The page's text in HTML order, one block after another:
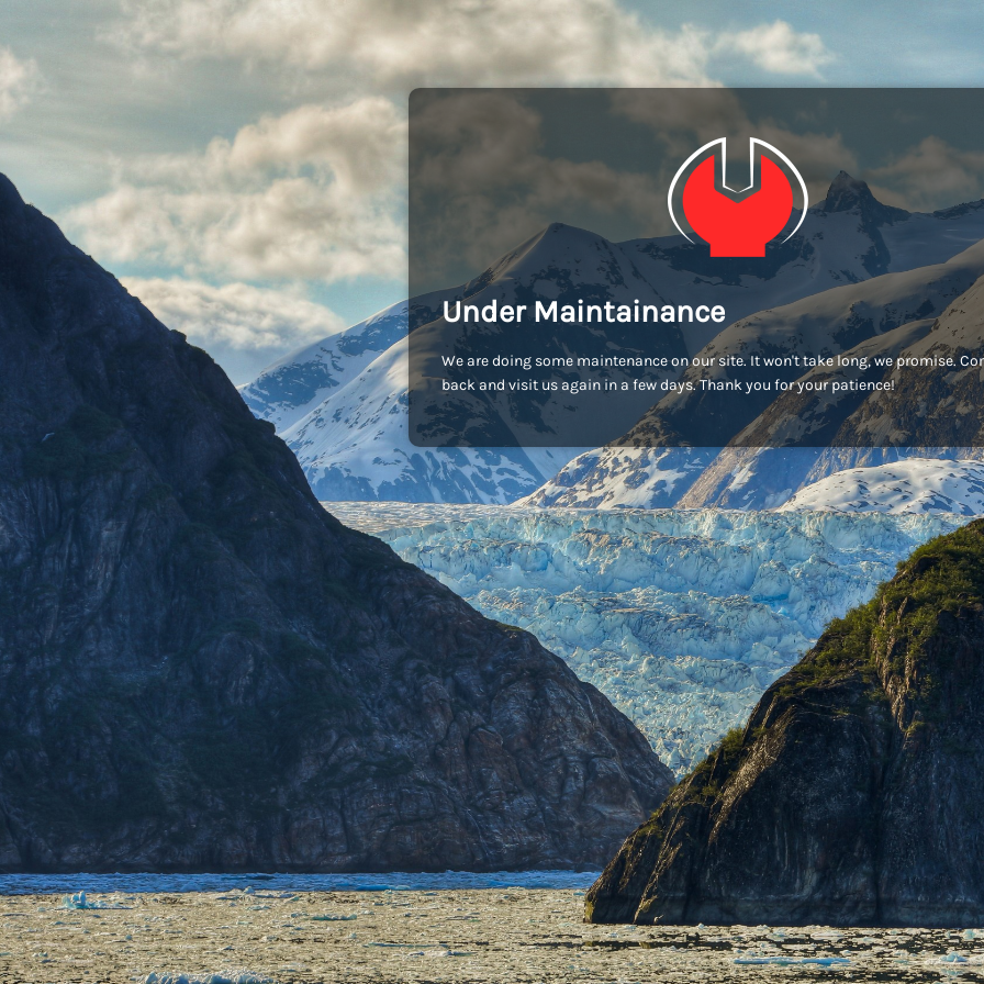
Under Maintainance
We are doing some maintenance on our site. It won't take long, we promise.
back and visit us again in a few days. Thank you for your patience!